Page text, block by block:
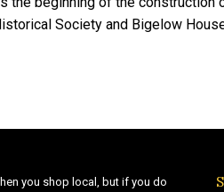
Society and Bigelow
you shop local, but if you do